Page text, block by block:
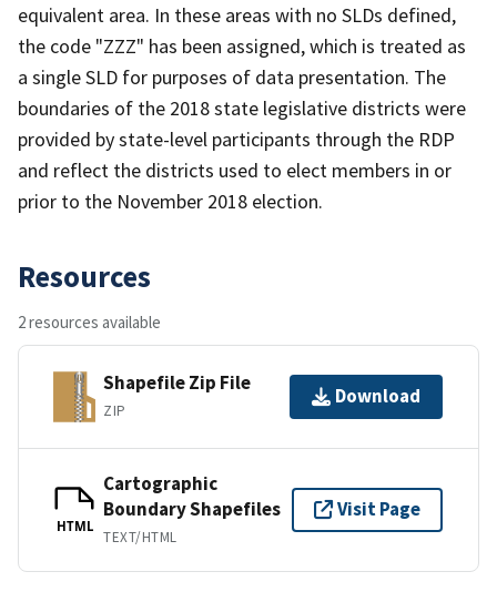
equivalent area. In these areas with no SLDs defined,
the code "ZZZ" has been assigned, which is treated as
a single SLD for purposes of data presentation. The
boundaries of the 2018 state legislative districts were
provided by state-level participants through the RDP
and reflect the districts used to elect members in or
prior to the November 2018 election.
Resources
2 resources available
Shapefile Zip File
ZIP
Download
HTML
Cartographic
Boundary Shapefiles
TEXT/HTML
Visit Page